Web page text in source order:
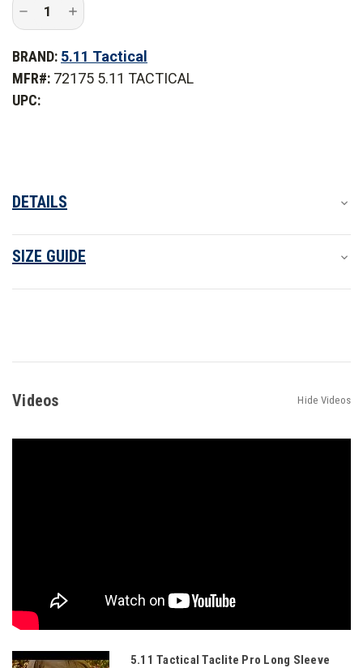
Decrease
of
Tactical
Pro
Sleeve
Increase
Quantity
of
Tactical
Taclite
Pro
BRAND: 5.11 Tactical
MFR#: 72175 5.11 TACTICAL
UPC:
DETAILS
SIZE GUIDE
Videos Hide Videos
5.11 Tactical Taclite Pro Long Sleeve